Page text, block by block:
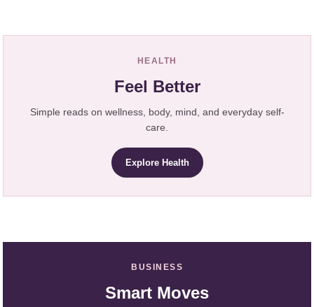
HEALTH
Feel Better
Simple reads on wellness, body, mind, and everyday self-
care.
Explore Health
BUSINESS
Smart Moves